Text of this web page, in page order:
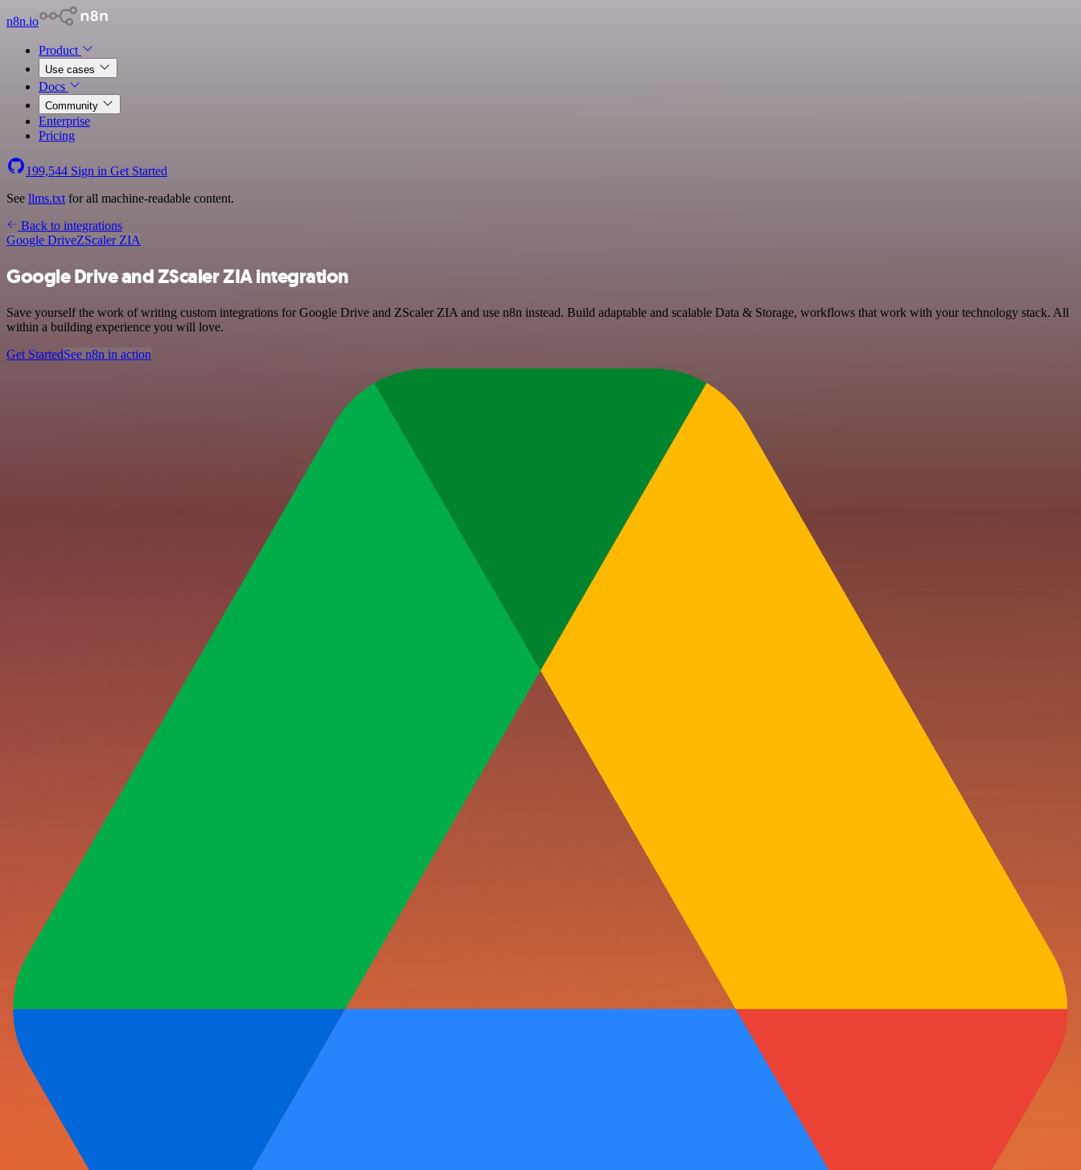
n8n.io
Product
Use cases
Docs
Community
Enterprise
Pricing
199,544 Sign in Get Started
See llms.txt for all machine-readable content.
Back to integrations
Google DriveZScaler ZIA
Google Drive and ZScaler ZIA integration
Save yourself the work of writing custom integrations for Google Drive and ZScaler ZIA and use n8n instead. Build adaptable and scalable Data & Storage, workflows that work with your technology stack. All
within a building experience you will love.
Get StartedSee n8n in action